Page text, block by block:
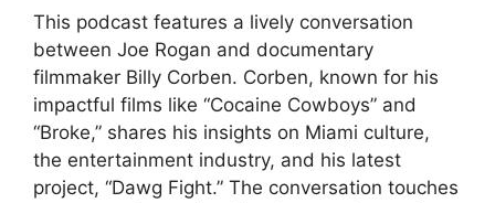
This podcast features a lively conversation
between Joe Rogan and documentary
filmmaker Billy Corben. Corben, known for his
impactful films like “Cocaine Cowboys” and
“Broke,” shares his insights on Miami culture,
the entertainment industry, and his latest
project, “Dawg Fight.” The conversation touches